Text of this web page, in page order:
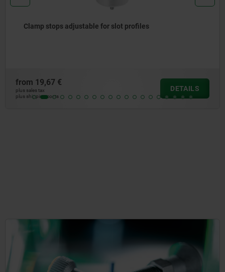
Clamp stops adjustable for slot profiles
from 19,67 €
plus sales tax
plus shipping costs
DETAILS